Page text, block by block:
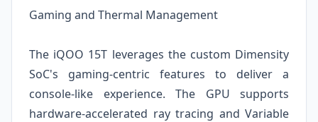
Gaming and Thermal Management
The iQOO 15T leverages the custom Dimensity
SoC's gaming-centric features to deliver a
console-like experience. The GPU supports
hardware-accelerated ray tracing and Variable